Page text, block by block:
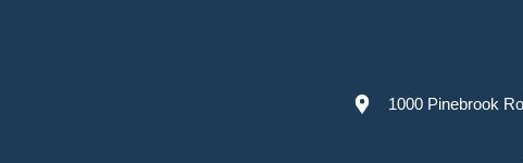
1000 Pinebrook